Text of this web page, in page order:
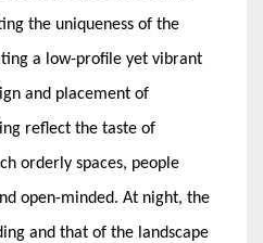
the uniqueness of the
a low-profile yet vibrant
and placement of
reflect the taste of
orderly spaces, people
open-minded. At night, the
and that of the landscape